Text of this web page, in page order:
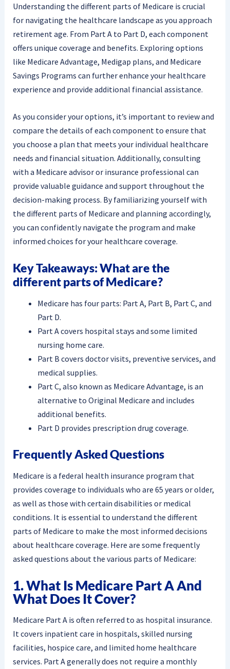
Understanding the different parts of Medicare is crucial
for navigating the healthcare landscape as you approach
retirement age. From Part A to Part D, each component
offers unique coverage and benefits. Exploring options
like Medicare Advantage, Medigap plans, and Medicare
Savings Programs can further enhance your healthcare
experience and provide additional financial assistance.
As you consider your options, it’s important to review and
compare the details of each component to ensure that
you choose a plan that meets your individual healthcare
needs and financial situation. Additionally, consulting
with a Medicare advisor or insurance professional can
provide valuable guidance and support throughout the
decision-making process. By familiarizing yourself with
the different parts of Medicare and planning accordingly,
you can confidently navigate the program and make
informed choices for your healthcare coverage.
Key Takeaways: What are the
different parts of Medicare?
Medicare has four parts: Part A, Part B, Part C, and
Part D.
Part A covers hospital stays and some limited
nursing home care.
Part B covers doctor visits, preventive services, and
medical supplies.
Part C, also known as Medicare Advantage, is an
alternative to Original Medicare and includes
additional benefits.
Part D provides prescription drug coverage.
Frequently Asked Questions
Medicare is a federal health insurance program that
provides coverage to individuals who are 65 years or older,
as well as those with certain disabilities or medical
conditions. It is essential to understand the different
parts of Medicare to make the most informed decisions
about healthcare coverage. Here are some frequently
asked questions about the various parts of Medicare:
1. What Is Medicare Part A And
What Does It Cover?
Medicare Part A is often referred to as hospital insurance.
It covers inpatient care in hospitals, skilled nursing
facilities, hospice care, and limited home healthcare
services. Part A generally does not require a monthly